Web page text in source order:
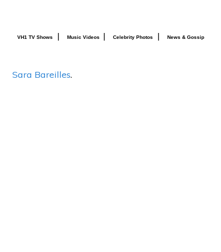
VH1 TV Shows | Music Videos | Celebrity Photos | News & Gossip
Sara Bareilles.